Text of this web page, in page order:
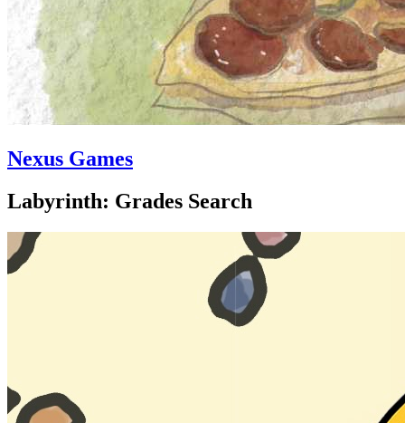
Nexus Games
Labyrinth: Grades Search